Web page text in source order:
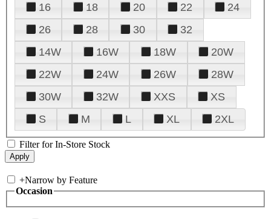
16
18 20 22
24
26
28 30
32
14W
16W 18W
20W
22W
24W 26W
28W
30W
32W XXS
XS
S
M L XL 2XL
Filter for In-Store Stock
+Narrow by Feature
Occasion